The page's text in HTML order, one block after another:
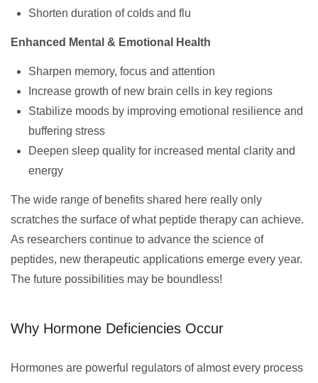
Shorten duration of colds and flu
Enhanced Mental & Emotional Health
Sharpen memory, focus and attention
Increase growth of new brain cells in key regions
Stabilize moods by improving emotional resilience and
buffering stress
Deepen sleep quality for increased mental clarity and
energy
The wide range of benefits shared here really only
scratches the surface of what peptide therapy can achieve.
As researchers continue to advance the science of
peptides, new therapeutic applications emerge every year.
The future possibilities may be boundless!
Why Hormone Deficiencies Occur
Hormones are powerful regulators of almost every process